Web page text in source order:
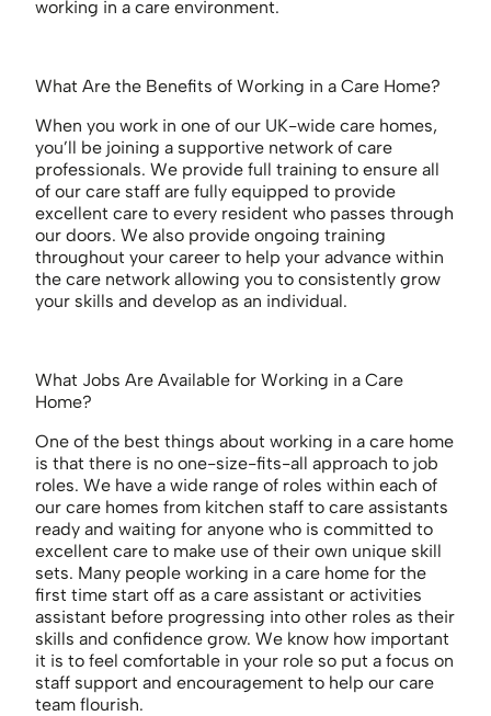
working in a care environment.
What Are the Benefits of Working in a Care Home?
When you work in one of our UK-wide care homes,
you’ll be joining a supportive network of care
professionals. We provide full training to ensure all
of our care staff are fully equipped to provide
excellent care to every resident who passes through
our doors. We also provide ongoing training
throughout your career to help your advance within
the care network allowing you to consistently grow
your skills and develop as an individual.
What Jobs Are Available for Working in a Care
Home?
One of the best things about working in a care home
is that there is no one-size-fits-all approach to job
roles. We have a wide range of roles within each of
our care homes from kitchen staff to care assistants
ready and waiting for anyone who is committed to
excellent care to make use of their own unique skill
sets. Many people working in a care home for the
first time start off as a care assistant or activities
assistant before progressing into other roles as their
skills and confidence grow. We know how important
it is to feel comfortable in your role so put a focus on
staff support and encouragement to help our care
team flourish.